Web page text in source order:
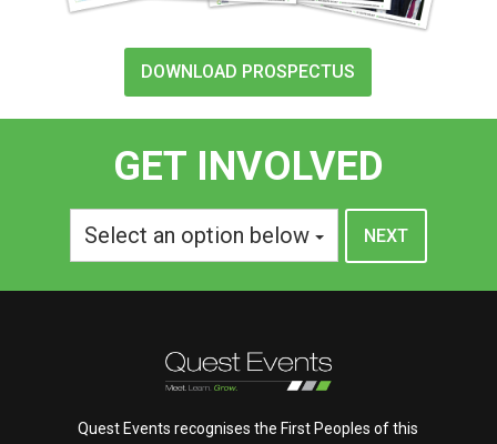
DOWNLOAD PROSPECTUS
GET INVOLVED
Select an option below
Quest Events recognises the First Peoples of this